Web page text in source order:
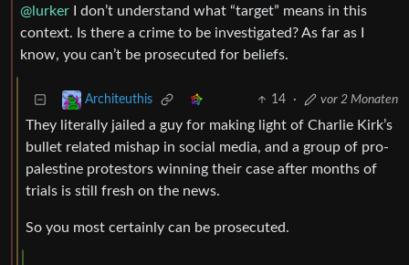
@lurker I don’t understand what “target” means in this
context. Is there a crime to be investigated? As far as I
know, you can’t be prosecuted for beliefs.
Architeuthis 14 · vor 2 Monaten
They literally jailed a guy for making light of Charlie Kirk’s
bullet related mishap in social media, and a group of pro-
palestine protestors winning their case after months of
trials is still fresh on the news.
So you most certainly can be prosecuted.